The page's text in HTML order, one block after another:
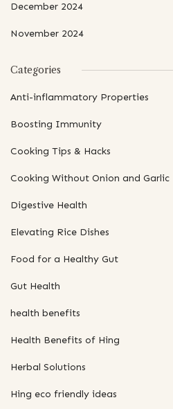
December 2024
November 2024
Categories
Anti-inflammatory Properties
Boosting Immunity
Cooking Tips & Hacks
Cooking Without Onion and Garlic
Digestive Health
Elevating Rice Dishes
Food for a Healthy Gut
Gut Health
health benefits
Health Benefits of Hing
Herbal Solutions
Hing eco friendly ideas